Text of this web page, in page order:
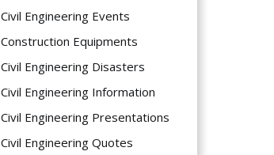
Civil Engineering Events
Construction Equipments
Civil Engineering Disasters
Civil Engineering Information
Civil Engineering Presentations
Civil Engineering Quotes